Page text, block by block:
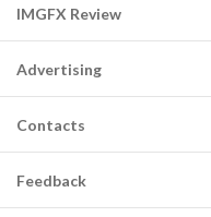
IMGFX Review
Advertising
Contacts
Feedback